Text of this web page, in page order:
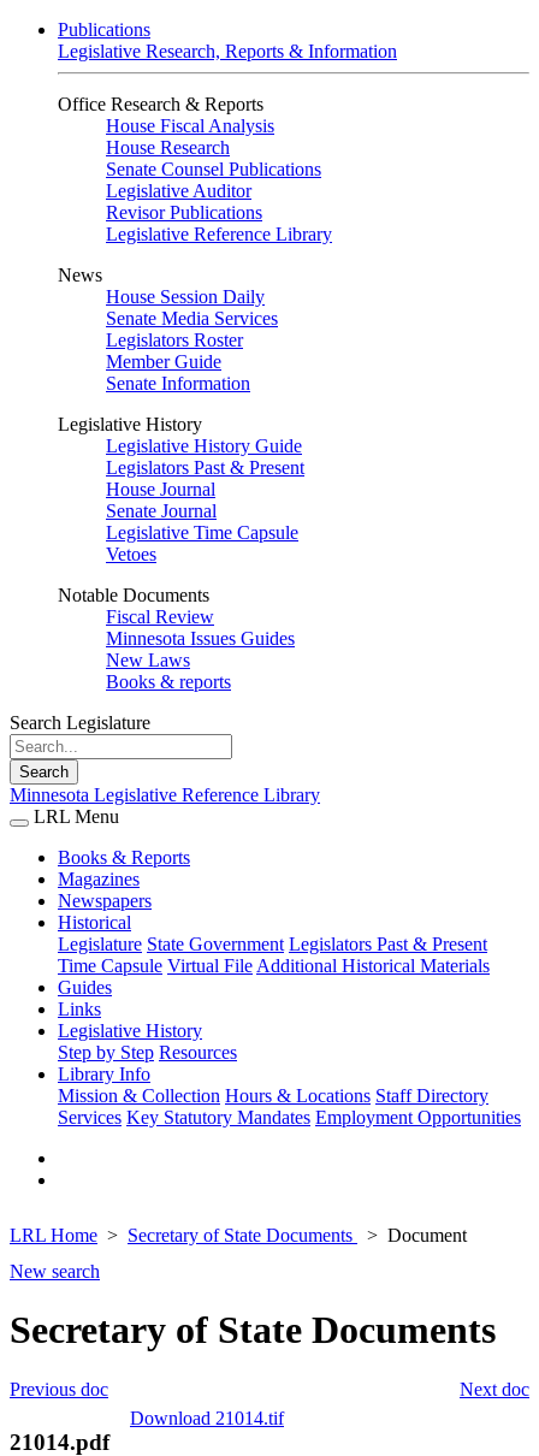
Publications
Legislative Research, Reports & Information
Office Research & Reports
House Fiscal Analysis
House Research
Senate Counsel Publications
Legislative Auditor
Revisor Publications
Legislative Reference Library
News
House Session Daily
Senate Media Services
Legislators Roster
Member Guide
Senate Information
Legislative History
Legislative History Guide
Legislators Past & Present
House Journal
Senate Journal
Legislative Time Capsule
Vetoes
Notable Documents
Fiscal Review
Minnesota Issues Guides
New Laws
Books & reports
Search Legislature
Search
Minnesota Legislative Reference Library
LRL Menu
Books & Reports
Magazines
Newspapers
Historical
Legislature State Government Legislators Past & Present
Time Capsule Virtual File Additional Historical Materials
Guides
Links
Legislative History
Step by Step Resources
Library Info
Mission & Collection Hours & Locations Staff Directory
Services Key Statutory Mandates Employment Opportunities
LRL Home Secretary of State Documents
Document
New search
Secretary of State Documents
Next doc
Previous doc
Download 21014.tif
21014.pdf